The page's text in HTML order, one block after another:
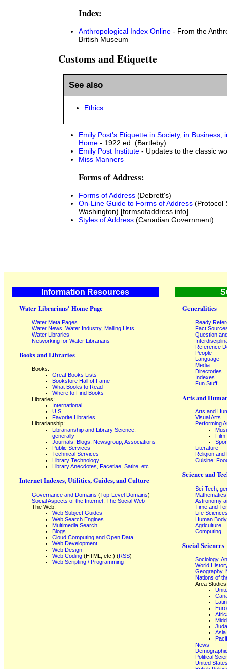
Index:
Anthropological Index Online - From the
British Museum
Customs and Etiquette
See also
Ethics
Emily Post's Etiquette in Society, in Business,
Home - 1922 ed. (Bartleby)
Emily Post Institute - Updates to the classic
Miss Manners
Forms of Address:
Forms of Address (Debrett's)
On-Line Guide to Forms of Address (Protocol
Washington) [formsofaddress.info]
Styles of Address (Canadian Government)
Information Resources
Water Librarians' Home Page
Water Meta Pages
Water News, Water Industry, Mailing Lists
Water Libraries
Networking for Water Librarians
Books and Libraries
Books:
Great Books Lists
Bookstore Hall of Fame
What Books to Read
Where to Find Books
Libraries:
International
U.S.
Favorite Libraries
Librarianship:
Librarianship and Library Science,
generally
Journals, Blogs, Newsgroup, Associations
Public Services
Technical Services
Library Technology
Library Anecdotes, Facetiae, Satire, etc.
Internet Indexes, Utilities, Guides, and Culture
Governance and Domains (Top-Level Domains)
Social Aspects of the Internet; The Social Web
The Web:
Web Subject Guides
Web Search Engines
Multimedia Search
Blogs
Cloud Computing and Open Data
Web Development
Web Design
Web Coding (HTML, etc.) (RSS)
Web Scripting / Programming
Generalities
Ready
Fact
Question
Reference
People
Language
Media
Directories
Indexes
Fun Stuff
Arts and
Arts and
Visual Arts
Performing
Film
Literature
Religion
Cuisine:
Science and
Sci-Tech,
Mathematics
Astronomy
Time and
Life
Human
Agriculture
Computing
Social Sciences
Sociology,
World
Geography,
Nations of
Area
Asia
News
Political
United